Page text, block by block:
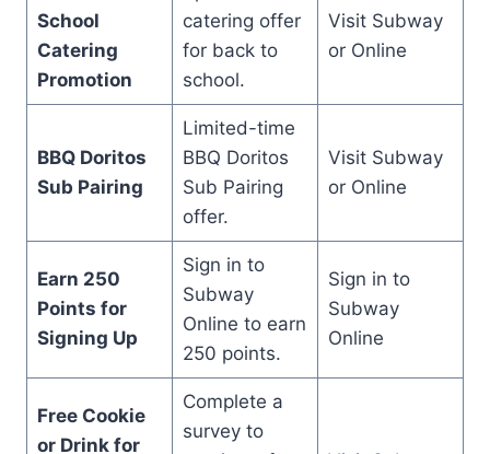
School
Catering
Promotion
catering offer
for back to
school.
Visit Subway
or Online
BBQ Doritos
Sub Pairing
Limited-time
BBQ Doritos
Sub Pairing
offer.
Visit Subway
or Online
Earn 250
Points for
Signing Up
Sign in to
Subway
Online to earn
250 points.
Sign in to
Subway
Online
Free Cookie
or Drink for
Complete a
survey to